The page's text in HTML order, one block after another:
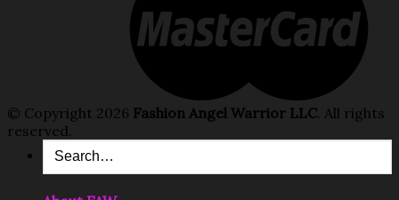
© Copyright 2026 Fashion Angel Warrior LLC. All rights
reserved.